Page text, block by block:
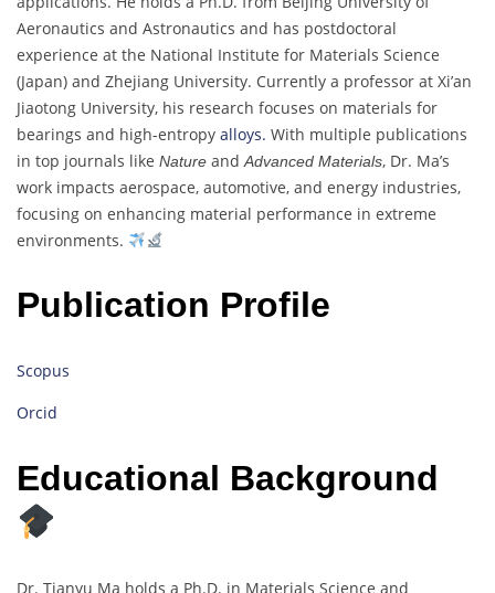
Aeronautics and Astronautics and has postdoctoral
experience at the National Institute for Materials Science
(Japan) and Zhejiang University. Currently a professor at Xi’an
Jiaotong University, his research focuses on materials for
bearings and high-entropy alloys. With multiple publications
in top journals like Nature andAdvanced Materials, Dr. Ma’s
work impacts aerospace, automotive, and energy industries,
focusing on enhancing material performance in extreme
environments.
Publication Profile
Scopus
Orcid
Educational Background
Dr. Tianyu Ma holds a Ph.D. in Materials Science and